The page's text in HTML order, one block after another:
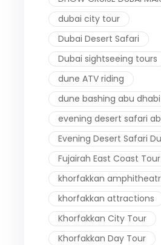
dubai city tour
Dubai Desert Safari
Dubai sightseeing tours
dune ATV riding
dune bashing abu dhabi
evening desert safari
Evening Desert Safari
Fujairah East Coast Tour
khorfakkan
khorfakkan attractions
Khorfakkan City Tour
Khorfakkan Day Tour